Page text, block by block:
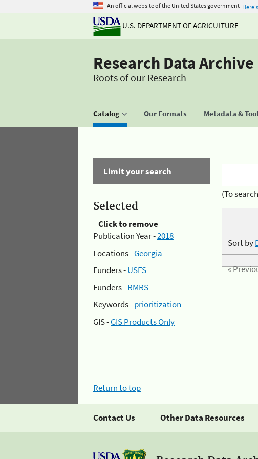
An official website of the United States government
U.S. DEPARTMENT OF AGRICULTURE
Research Data Archive
Roots of our Research
Catalog Our Formats Metadata &
Limit your search
Selected
Click to remove
Publication Year -2018
Locations -Georgia
Funders -USFS
Funders -RMRS
Keywords -prioritization
GIS -GIS Products Only
(To
Sort by
«
Return to top
Contact Us Other Data Resources